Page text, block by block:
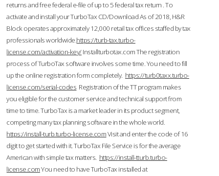
returns and free federal e-file of up to 5 federal tax return . To
activate and install your TurboTax CD/Download As of 2018, H&R
Block operates approximately 12,000 retail tax offices staffed by tax
professionals worldwide.https://turb-tax.turbo-
license.com/activation-key/Installturbotax.com The registration
process of TurboTax software involves some time. You need to fill
up the online registration form completely. https://turb0taxx.turbo-
license.com/serial-codes Registration of the TT program makes
you eligible for the customer service and technical support from
time to time. TurboTax is a market leader in its product segment,
competing many tax planning software in the whole world.
https://install-turb.turbo-license.comVisit and enter the code of 16
digit to get started with it. TurboTax File Service is for the average
American with simple tax matters. https://install-tturb.turbo-
license.comYou need to have TurboTax installed at